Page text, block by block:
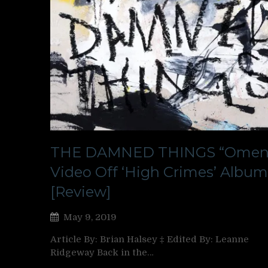
THE DAMNED THINGS
Video Off ‘High Crimes’ Album
[Review]
May 9, 2019
Article By: Brian Halsey ‡ Edited By: Leanne
Ridgeway Back in the…